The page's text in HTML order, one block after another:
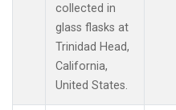
collected in
glass flasks at
Trinidad Head,
California,
United States.